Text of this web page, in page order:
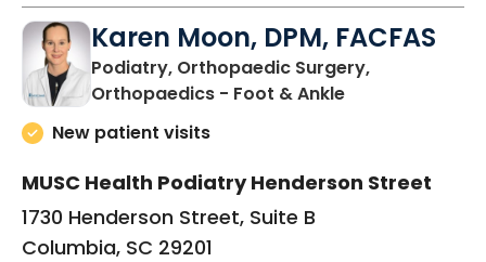
Karen Moon, DPM, FACFAS
Podiatry, Orthopaedic Surgery,
Orthopaedics - Foot & Anklein Columbia, SC
New patient visits
MUSC Health Podiatry Henderson Street
1730 Henderson Street, Suite B
Columbia, SC 29201